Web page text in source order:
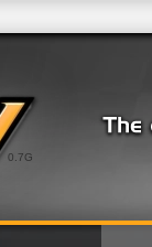
0.7G